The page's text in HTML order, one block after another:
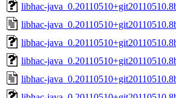
libhac-
libhac-
libhac-
libhac-
libhac-